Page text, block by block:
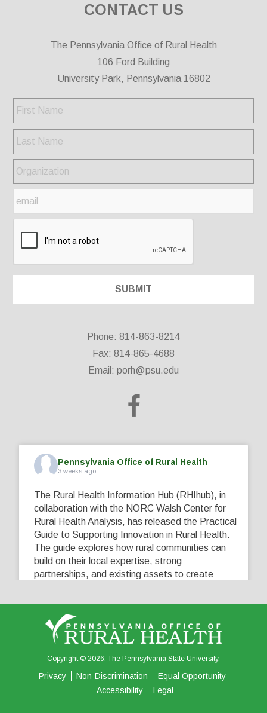
CONTACT US
The Pennsylvania Office of Rural Health
106 Ford Building
University Park, Pennsylvania 16802
Phone: 814-863-8214
Fax: 814-865-4688
Email: porh@psu.edu
Pennsylvania Office of Rural Health
3 weeks ago
The Rural Health Information Hub (RHIhub), in
collaboration with the NORC Walsh Center for
Rural Health Analysis, has released the Practical
Guide to Supporting Innovation in Rural Health.
The guide explores how rural communities can
build on their local expertise, strong
partnerships, and existing assets to create
View on Facebook Share
0 0
Copyright © 2026. The Pennsylvania State University.
Privacy Non-Discrimination
Equal Opportunity
Accessibility
Legal